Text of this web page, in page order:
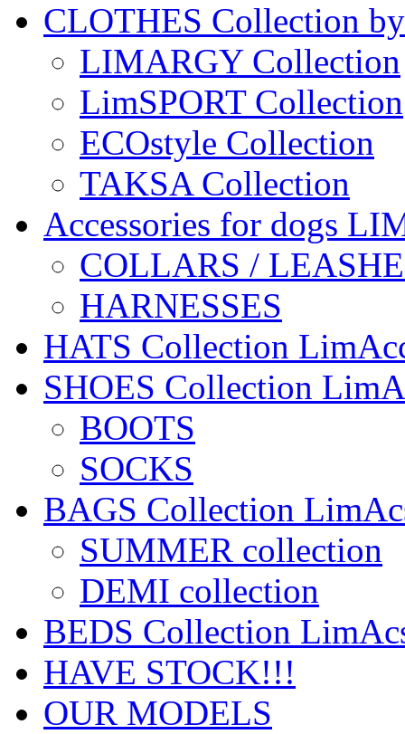
CLOTHES Collection
LIMARGY Collection
LimSPORT Collection
ECOstyle Collection
TAKSA Collection
Accessories for dogs
COLLARS /
HARNESSES
HATS Collection
SHOES Collection
BOOTS
SOCKS
BAGS Collection
SUMMER collection
DEMI collection
BEDS Collection
HAVE STOCK!!!
OUR MODELS